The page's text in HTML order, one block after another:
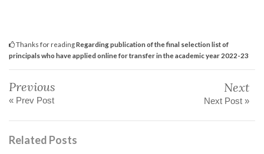
Thanks for readingRegarding publication of the final selection list of
principals who have applied online for transfer in the academic year 2022-23
Previous
« Prev Post
Next
Next Post »
Related Posts